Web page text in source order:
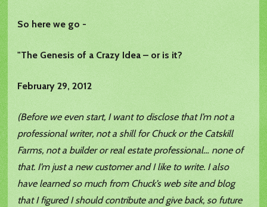
So here we go -
"The Genesis of a Crazy Idea – or is it?
February 29, 2012
(Before we even start, I want to disclose that I’m not a
professional writer, not a shill for Chuck or the Catskill
Farms, not a builder or real estate professional… none of
that. I’m just a new customer and I like to write. I also
have learned so much from Chuck’s web site and blog
that I figured I should contribute and give back, so future